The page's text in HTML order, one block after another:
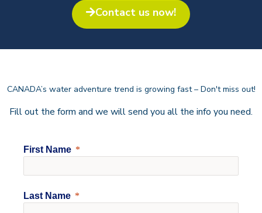
Contact us now!​
CANADA’s water adventure trend is growing fast – Don't miss out!
Fill out the form and we will send you all the info you need.
First Name
Last Name